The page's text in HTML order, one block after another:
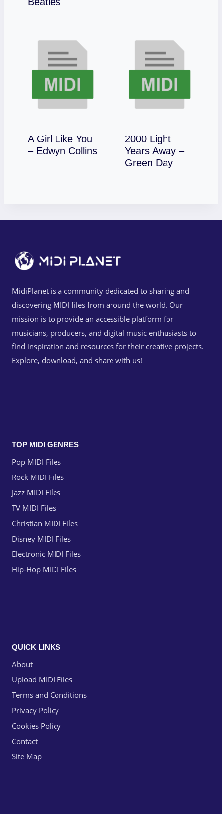
A Girl Like You
– Edwyn Collins
Download
2000 Light
Years Away –
Green Day
Download
MidiPlanet is a community dedicated to sharing and
discovering MIDI files from around the world. Our
mission is to provide an accessible platform for
musicians, producers, and digital music enthusiasts to
find inspiration and resources for their creative projects.
Explore, download, and share with us!
TOP MIDI GENRES
Pop MIDI Files
Rock MIDI Files
Jazz MIDI Files
TV MIDI Files
Christian MIDI Files
Disney MIDI Files
Electronic MIDI Files
Hip-Hop MIDI Files
QUICK LINKS
About
Upload MIDI Files
Terms and Conditions
Privacy Policy
Cookies Policy
Contact
Site Map